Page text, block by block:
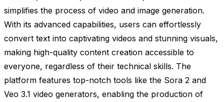
simplifies the process of video and image generation.
With its advanced capabilities, users can effortlessly
convert text into captivating videos and stunning visuals,
making high-quality content creation accessible to
everyone, regardless of their technical skills. The
platform features top-notch tools like the Sora 2 and
Veo 3.1 video generators, enabling the production of